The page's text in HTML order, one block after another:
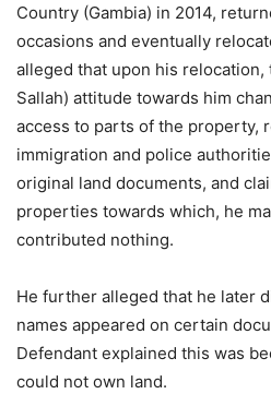
Country (Gambia) in 2014,
occasions and eventually
alleged that upon his relocation,
Sallah) attitude towards him
access to parts of the property,
immigration and police
original land documents, and
properties towards which, he
contributed nothing.
He further alleged that he later
names appeared on certain
Defendant explained this was
could not own land.